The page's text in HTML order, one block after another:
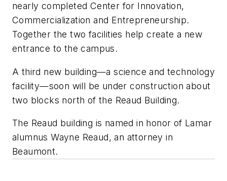
nearly completed Center for Innovation,
Commercialization and Entrepreneurship.
Together the two facilities help create a new
entrance to the campus.
A third new building—a science and technology
facility—soon will be under construction about
two blocks north of the Reaud Building.
The Reaud building is named in honor of Lamar
alumnus Wayne Reaud, an attorney in
Beaumont.